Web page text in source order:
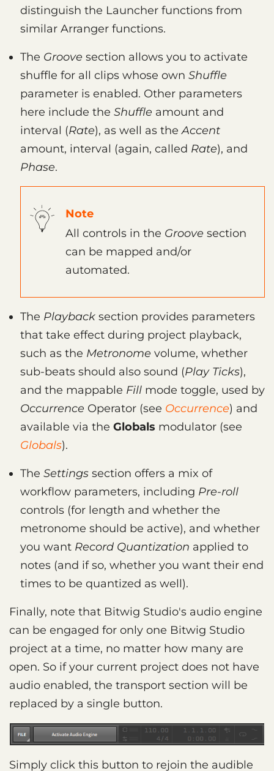
distinguish the Launcher functions from
similar Arranger functions.
The Groove section allows you to activate
shuffle for all clips whose own Shuffle
parameter is enabled. Other parameters
here include the Shuffle amount and
interval (Rate), as well as theAccent
amount, interval (again, called Rate), and
Phase.
Note
All controls in the Groove section
can be mapped and/or
automated.
The Playback section provides parameters
that take effect during project playback,
such as the Metronome volume, whether
sub-beats should also sound (Play Ticks),
and the mappable Fill mode toggle, used by
Occurrence Operator (see Occurrence) and
available via the Globals modulator (see
Globals).
The Settings section offers a mix of
workflow parameters, including Pre-roll
controls (for length and whether the
metronome should be active), and whether
you want Record Quantization applied to
notes (and if so, whether you want their end
times to be quantized as well).
Finally, note that Bitwig Studio's audio engine
can be engaged for only one Bitwig Studio
project at a time, no matter how many are
open. So if your current project does not have
audio enabled, the transport section will be
replaced by a single button.
Simply click this button to rejoin the audible